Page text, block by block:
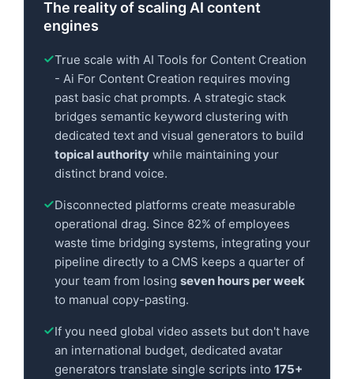
The reality of scaling AI content
engines
True scale with AI Tools for Content Creation
- Ai For Content Creation requires moving
past basic chat prompts. A strategic stack
bridges semantic keyword clustering with
dedicated text and visual generators to build
topical authority while maintaining your
distinct brand voice.
Disconnected platforms create measurable
operational drag. Since 82% of employees
waste time bridging systems, integrating your
pipeline directly to a CMS keeps a quarter of
your team from losing seven hours per week
to manual copy-pasting.
If you need global video assets but don't have
an international budget, dedicated avatar
generators translate single scripts into 175+